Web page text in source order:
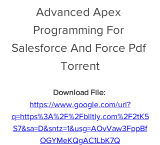
Advanced Apex
Programming For
Salesforce And Force Pdf
Torrent
Download File:
https://www.google.com/url?
q=https%3A%2F%2Fblltly.com%2F2tK5
S7&sa=D&sntz=1&usg=AOvVaw3FppBf
OGYMeKQgAC1LbK7Q